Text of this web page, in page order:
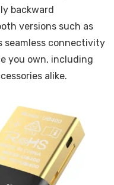
backward
versions such as
seamless connectivity
you own, including
alike.